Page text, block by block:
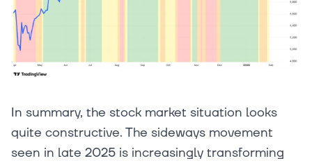
In summary, the stock market situation looks
quite constructive. The sideways movement
seen in late 2025 is increasingly transforming